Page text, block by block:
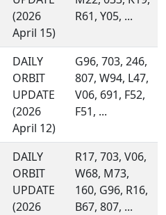
(2026
April 15)
R61, Y05, ...
DAILY
ORBIT
UPDATE
(2026
April 12)
G96, 703, 246,
807, W94, L47,
V06, 691, F52,
F51, ...
DAILY
ORBIT
UPDATE
(2026
R17, 703, V06,
W68, M73,
160, G96, R16,
B67, 807, ...